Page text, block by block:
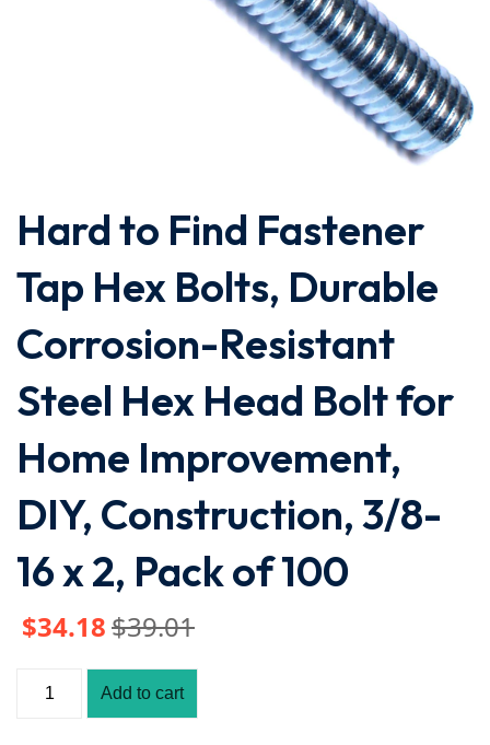
Hard to Find Fastener
Tap Hex Bolts, Durable
Corrosion-Resistant
Steel Hex Head Bolt for
Home Improvement,
DIY, Construction, 3/8-
16 x 2, Pack of 100
$39.01
$34.18
Add to cart